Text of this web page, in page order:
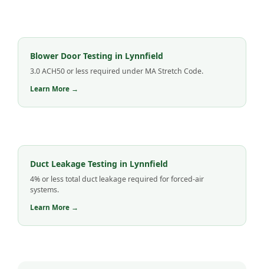
Blower Door Testing in Lynnfield
3.0 ACH50 or less required under MA Stretch Code.
Learn More →
Duct Leakage Testing in Lynnfield
4% or less total duct leakage required for forced-air
systems.
Learn More →